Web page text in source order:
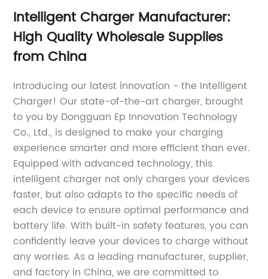
Intelligent Charger Manufacturer:
High Quality Wholesale Supplies
from China
Introducing our latest innovation - the Intelligent
Charger! Our state-of-the-art charger, brought
to you by Dongguan Ep Innovation Technology
Co., Ltd., is designed to make your charging
experience smarter and more efficient than ever.
Equipped with advanced technology, this
intelligent charger not only charges your devices
faster, but also adapts to the specific needs of
each device to ensure optimal performance and
battery life. With built-in safety features, you can
confidently leave your devices to charge without
any worries. As a leading manufacturer, supplier,
and factory in China, we are committed to